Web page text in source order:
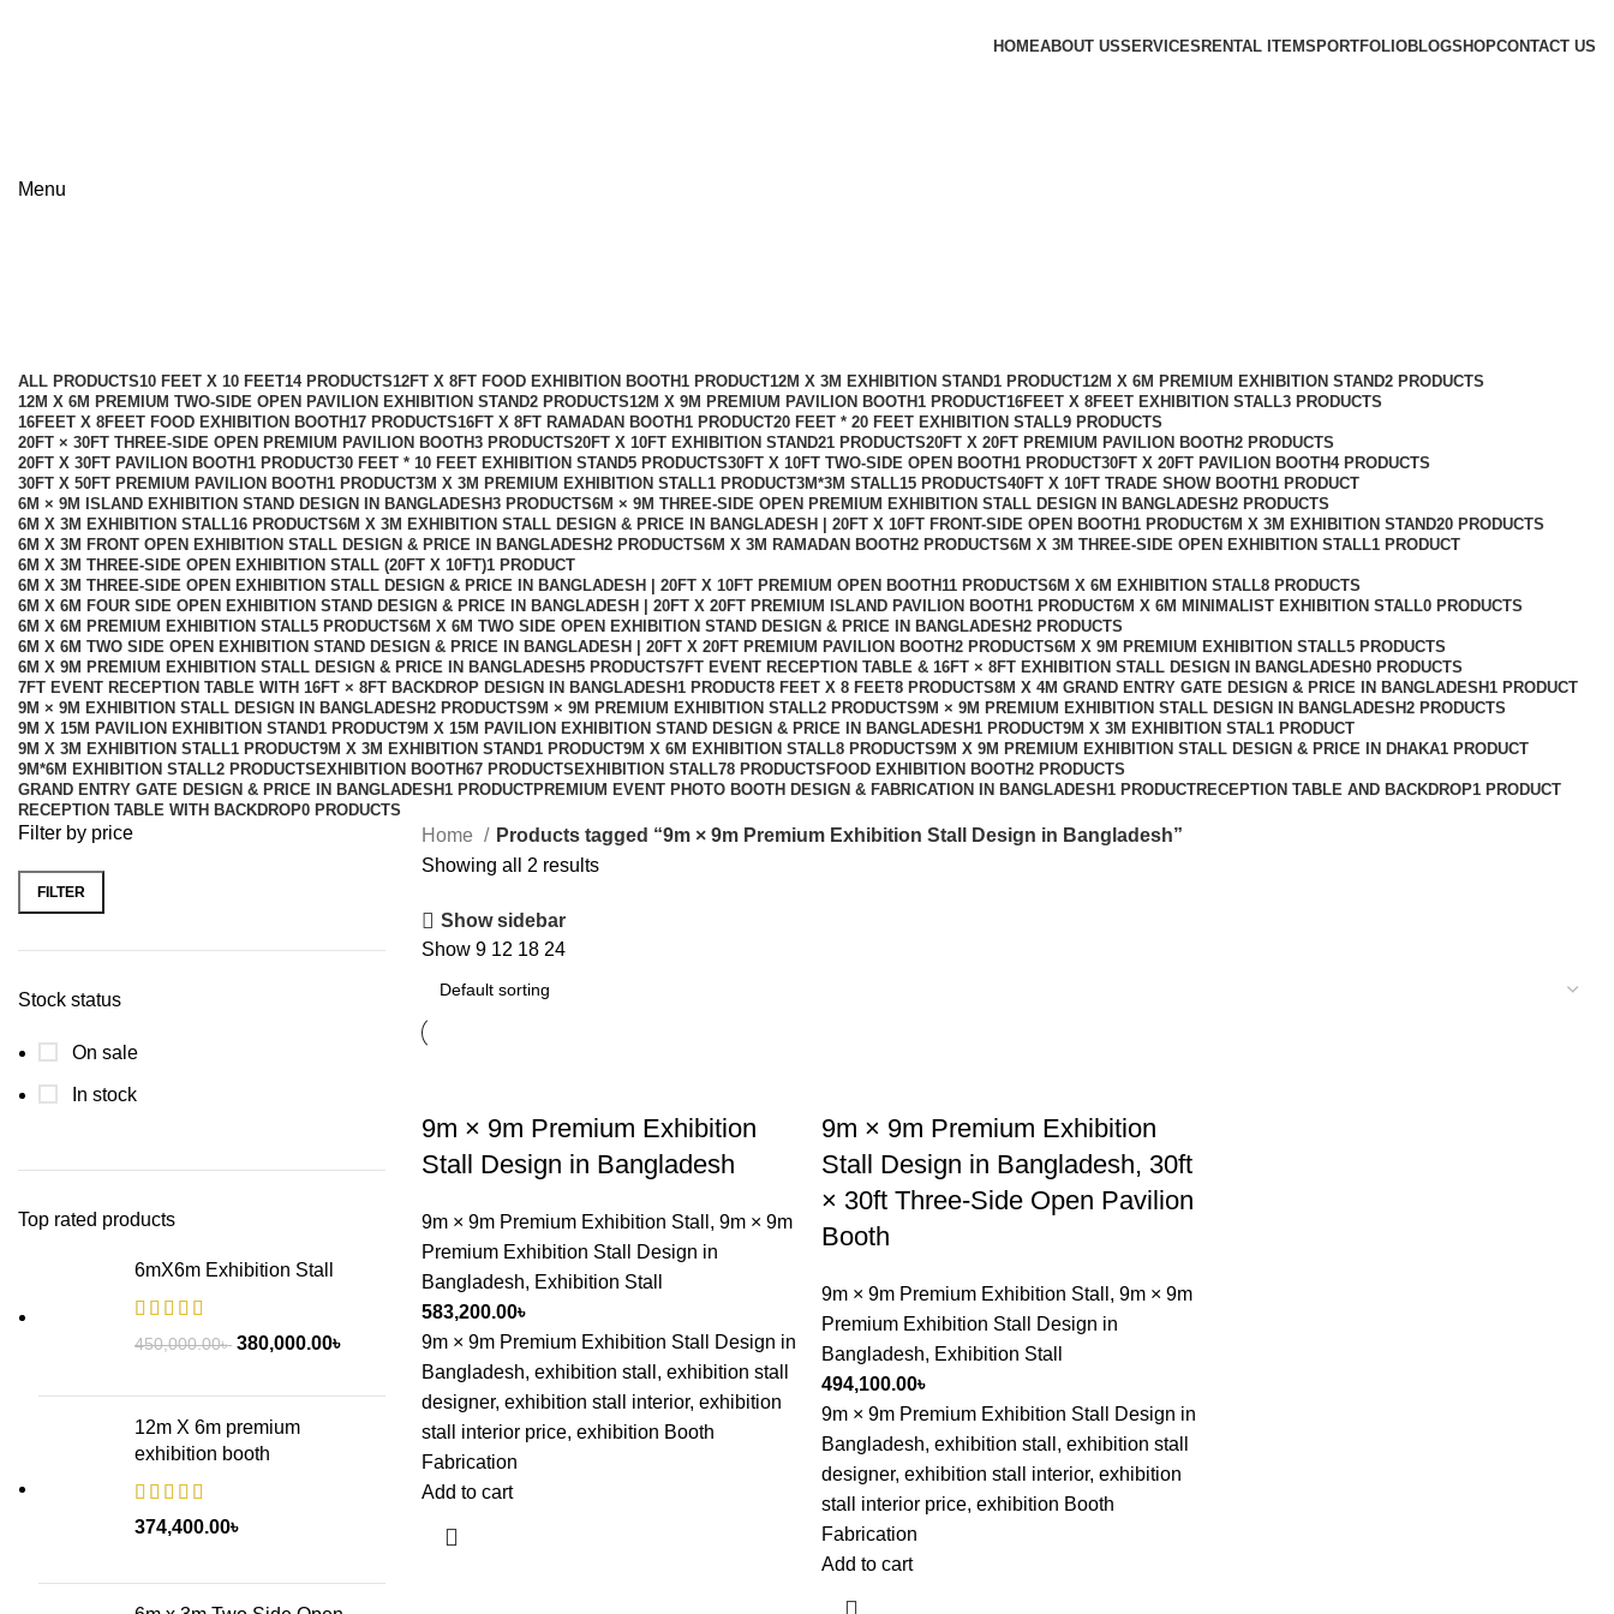
HOMEABOUT USSERVICES RENTAL ITEMS PORTFOLIOBLOGSHOPCONTACT US
Menu
ALL PRODUCTS10 FEET X 10 FEET14 PRODUCTS12FT X 8FT FOOD EXHIBITION BOOTH1 PRODUCT12M X 3M EXHIBITION STAND1 PRODUCT12M X 6M PREMIUM EXHIBITION STAND2 PRODUCTS
12M X 6M PREMIUM TWO-SIDE OPEN PAVILION EXHIBITION STAND2 PRODUCTS12M X 9M PREMIUM PAVILION BOOTH1 PRODUCT16FEET X 8FEET EXHIBITION STALL3 PRODUCTS
16FEET X 8FEET FOOD EXHIBITION BOOTH17 PRODUCTS16FT X 8FT RAMADAN BOOTH1 PRODUCT20 FEET * 20 FEET EXHIBITION STALL9 PRODUCTS
20FT × 30FT THREE-SIDE OPEN PREMIUM PAVILION BOOTH3 PRODUCTS20FT X 10FT EXHIBITION STAND21 PRODUCTS20FT X 20FT PREMIUM PAVILION BOOTH2 PRODUCTS
20FT X 30FT PAVILION BOOTH1 PRODUCT30 FEET * 10 FEET EXHIBITION STAND5 PRODUCTS30FT X 10FT TWO-SIDE OPEN BOOTH1 PRODUCT30FT X 20FT PAVILION BOOTH4 PRODUCTS
30FT X 50FT PREMIUM PAVILION BOOTH1 PRODUCT3M X 3M PREMIUM EXHIBITION STALL1 PRODUCT3M*3M STALL15 PRODUCTS40FT X 10FT TRADE SHOW BOOTH1 PRODUCT
6M × 9M ISLAND EXHIBITION STAND DESIGN IN BANGLADESH3 PRODUCTS6M × 9M THREE-SIDE OPEN PREMIUM EXHIBITION STALL DESIGN IN BANGLADESH2 PRODUCTS
6M X 3M EXHIBITION STALL16 PRODUCTS6M X 3M EXHIBITION STALL DESIGN & PRICE IN BANGLADESH | 20FT X 10FT FRONT-SIDE OPEN BOOTH1 PRODUCT6M X 3M EXHIBITION STAND20 PRODUCTS
6M X 3M FRONT OPEN EXHIBITION STALL DESIGN & PRICE IN BANGLADESH2 PRODUCTS6M X 3M RAMADAN BOOTH2 PRODUCTS6M X 3M THREE-SIDE OPEN EXHIBITION STALL1 PRODUCT
6M X 3M THREE-SIDE OPEN EXHIBITION STALL (20FT X 10FT)1 PRODUCT
6M X 3M THREE-SIDE OPEN EXHIBITION STALL DESIGN & PRICE IN BANGLADESH | 20FT X 10FT PREMIUM OPEN BOOTH11 PRODUCTS6M X 6M EXHIBITION STALL8 PRODUCTS
6M X 6M FOUR SIDE OPEN EXHIBITION STAND DESIGN & PRICE IN BANGLADESH | 20FT X 20FT PREMIUM ISLAND PAVILION BOOTH1 PRODUCT6M X 6M MINIMALIST EXHIBITION STALL0 PRODUCTS
6M X 6M PREMIUM EXHIBITION STALL5 PRODUCTS6M X 6M TWO SIDE OPEN EXHIBITION STAND DESIGN & PRICE IN BANGLADESH2 PRODUCTS
6M X 6M TWO SIDE OPEN EXHIBITION STAND DESIGN & PRICE IN BANGLADESH | 20FT X 20FT PREMIUM PAVILION BOOTH2 PRODUCTS6M X 9M PREMIUM EXHIBITION STALL5 PRODUCTS
6M X 9M PREMIUM EXHIBITION STALL DESIGN & PRICE IN BANGLADESH5 PRODUCTS7FT EVENT RECEPTION TABLE & 16FT × 8FT EXHIBITION STALL DESIGN IN BANGLADESH0 PRODUCTS
7FT EVENT RECEPTION TABLE WITH 16FT × 8FT BACKDROP DESIGN IN BANGLADESH1 PRODUCT8 FEET X 8 FEET8 PRODUCTS8M X 4M GRAND ENTRY GATE DESIGN & PRICE IN BANGLADESH1 PRODUCT
9M × 9M EXHIBITION STALL DESIGN IN BANGLADESH2 PRODUCTS9M × 9M PREMIUM EXHIBITION STALL2 PRODUCTS9M × 9M PREMIUM EXHIBITION STALL DESIGN IN BANGLADESH2 PRODUCTS
9M X 15M PAVILION EXHIBITION STAND1 PRODUCT9M X 15M PAVILION EXHIBITION STAND DESIGN & PRICE IN BANGLADESH1 PRODUCT9M X 3M EXHIBITION STAL1 PRODUCT
9M X 3M EXHIBITION STALL1 PRODUCT9M X 3M EXHIBITION STAND1 PRODUCT9M X 6M EXHIBITION STALL8 PRODUCTS9M X 9M PREMIUM EXHIBITION STALL DESIGN & PRICE IN DHAKA1 PRODUCT
9M*6M EXHIBITION STALL2 PRODUCTS EXHIBITION BOOTH67 PRODUCTS EXHIBITION STALL78 PRODUCTS FOOD EXHIBITION BOOTH2 PRODUCTS
GRAND ENTRY GATE DESIGN & PRICE IN BANGLADESH1 PRODUCTPREMIUM EVENT PHOTO BOOTH DESIGN & FABRICATION IN BANGLADESH1 PRODUCTRECEPTION TABLE AND BACKDROP1 PRODUCT
RECEPTION TABLE WITH BACKDROP0 PRODUCTS
Filter by price
FILTER
Stock status
On sale
In stock
Top rated products
6mX6m Exhibition Stall
450,000.00৳ 380,000.00৳
12m X 6m premium
exhibition booth
374,400.00৳
Home
Products tagged “9m × 9m Premium Exhibition Stall Design in Bangladesh”
Showing all 2 results
Show sidebar
Show 9 12 18 24
9m × 9m Premium Exhibition
Stall Design in Bangladesh
9m × 9m Premium Exhibition Stall , 9m × 9m
Premium Exhibition Stall Design in
Bangladesh, Exhibition Stall
583,200.00৳
9m × 9m Premium Exhibition Stall Design in
Bangladesh, exhibition stall, exhibition stall
designer, exhibition stall interior, exhibition
stall interior price, exhibition Booth
Fabrication
Add to cart
9m × 9m Premium Exhibition
Stall Design in Bangladesh, 30ft
× 30ft Three-Side Open Pavilion
Booth
9m × 9m Premium Exhibition Stall , 9m × 9m
Premium Exhibition Stall Design in
Bangladesh, Exhibition Stall
494,100.00৳
9m × 9m Premium Exhibition Stall Design in
Bangladesh, exhibition stall, exhibition stall
designer, exhibition stall interior, exhibition
stall interior price, exhibition Booth
Fabrication
Add to cart